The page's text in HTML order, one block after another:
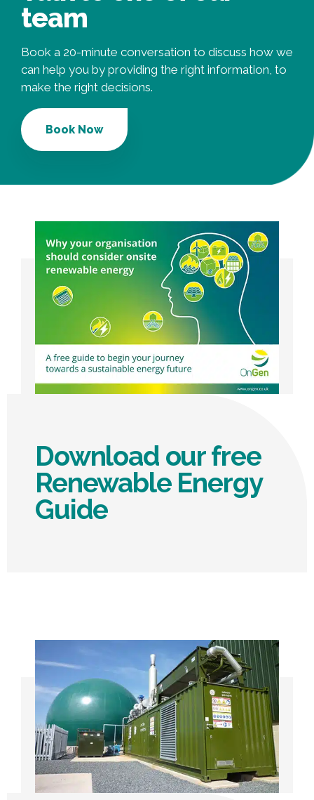
team
Book a 20-minute conversation to discuss how we
can help you by providing the right information, to
make the right decisions.
Book Now
Download our free
Renewable Energy
Guide